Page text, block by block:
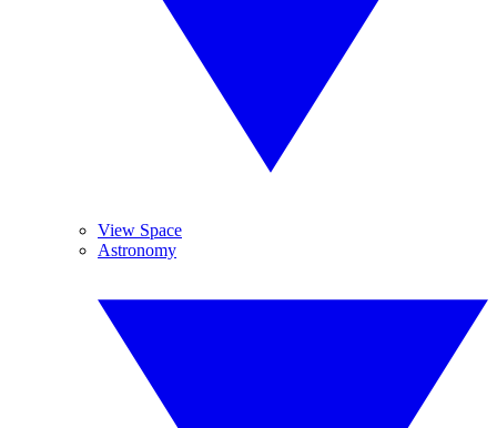
View Space
Astronomy